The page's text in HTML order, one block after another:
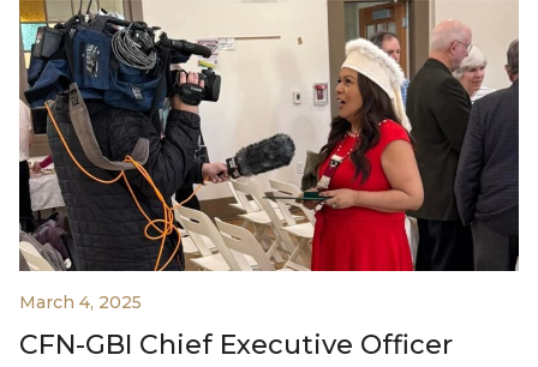
March 4, 2025
CFN-GBI Chief Executive Officer